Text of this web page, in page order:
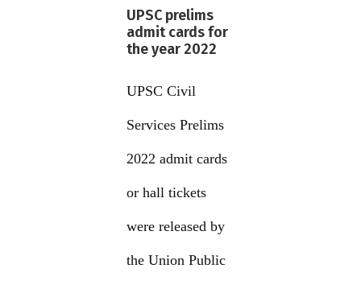
UPSC prelims
admit cards for
the year 2022
UPSC Civil
Services Prelims
2022 admit cards
or hall tickets
were released by
the Union Public